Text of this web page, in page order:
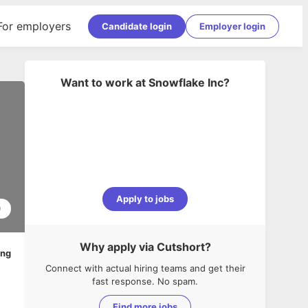
employers Candidate login Employer login
Want to work at Snowflake Inc?
Apply to jobs
Why apply via Cutshort?
Connect with actual hiring teams and get their
fast response. No spam.